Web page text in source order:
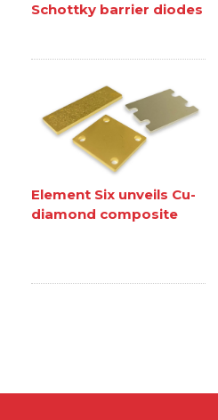
Schottky barrier diodes
Element Six unveils Cu-
diamond composite